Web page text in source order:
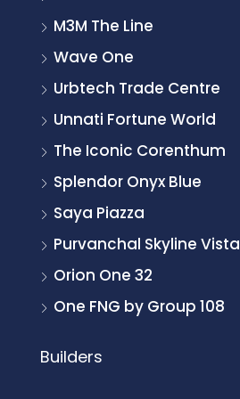
M3M The Line
Wave One
Urbtech Trade Centre
Unnati Fortune World
The Iconic Corenthum
Splendor Onyx Blue
Saya Piazza
Purvanchal Skyline Vista
Orion One 32
One FNG by Group 108
Builders